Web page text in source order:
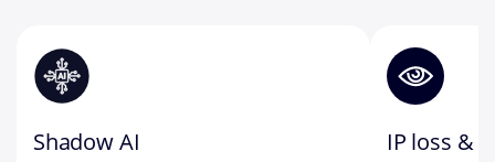
Shadow AI IP loss &